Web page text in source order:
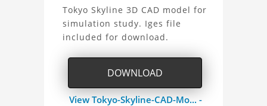
may not be used within datasets,
during the developmental process, or
as inputs for generative AI tools.
About
the
Tokyo
Skyline
Tokyo Skyline 3D CAD model for
simulation study. Iges file
included for download.
DOWNLOAD
View Tokyo-Skyline-CAD-Mo... -